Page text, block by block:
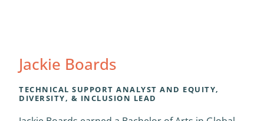
Jackie Boards
TECHNICAL SUPPORT ANALYST AND EQUITY,
DIVERSITY, & INCLUSION LEAD